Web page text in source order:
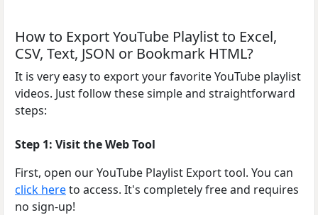
How to Export YouTube Playlist to Excel,
CSV, Text, JSON or Bookmark HTML?
It is very easy to export your favorite YouTube playlist
videos. Just follow these simple and straightforward
steps:
Step 1: Visit the Web Tool
First, open our YouTube Playlist Export tool. You can
click hereto access. It's completely free and requires
no sign-up!